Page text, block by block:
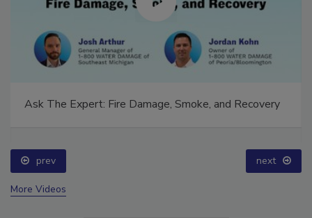
Ask The Expert: Fire Damage, Smoke, and Recovery
prev next
More Videos